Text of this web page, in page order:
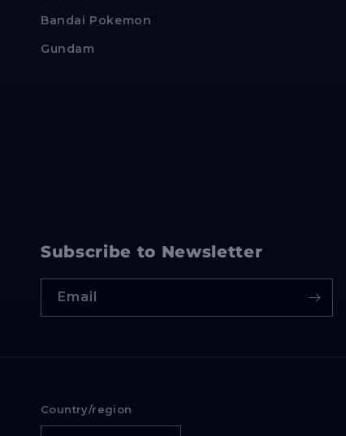
Bandai Pokemon
Gundam
Subscribe to Newsletter
Email
Country/region